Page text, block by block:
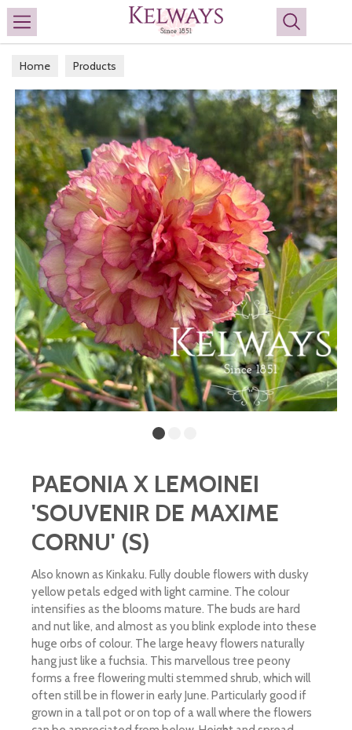
Search
Home Products
PAEONIA X LEMOINEI
'SOUVENIR DE MAXIME
CORNU' (S)
Also known as Kinkaku. Fully double flowers with dusky
yellow petals edged with light carmine. The colour
intensifies as the blooms mature. The buds are hard
and nut like, and almost as you blink explode into these
huge orbs of colour. The large heavy flowers naturally
hang just like a fuchsia. This marvellous tree peony
forms a free flowering multi stemmed shrub, which will
often still be in flower in early June. Particularly good if
grown in a tall pot or on top of a wall where the flowers